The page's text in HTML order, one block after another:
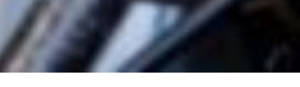
Osagie Abiodun